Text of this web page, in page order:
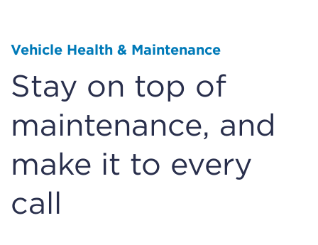
Vehicle Health & Maintenance
Stay on top of
maintenance, and
make it to every
call